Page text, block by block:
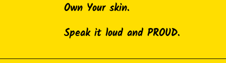
Own Your skin.
Speak it loud and PROUD.